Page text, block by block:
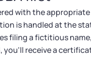
with the
is handled at the
filing a fictitious
you'll receive a